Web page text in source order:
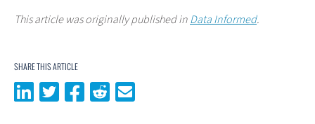
This article was originally published inData Informed.
SHARE THIS ARTICLE
Share on LinkedIn
Share on Twitter
Share on Facebook
Share on Reddit